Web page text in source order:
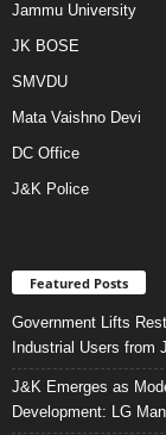
Jammu University
JK BOSE
SMVDU
Mata Vaishno Devi
DC Office
J&K Police
Featured Posts
Government Lifts
Industrial Users from
J&K Emerges as
Development: LG